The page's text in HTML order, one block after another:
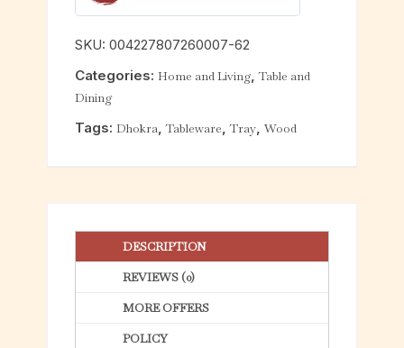
0
t
f
SKU:004227807260007-62
Categories:Home and Living,Table and
Dining
Tags:Dhokra,Tableware,Tray,Wood
DESCRIPTION
REVIEWS (0)
MORE OFFERS
POLICY